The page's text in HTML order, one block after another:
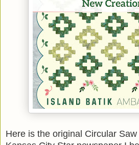
Here is the original Circular